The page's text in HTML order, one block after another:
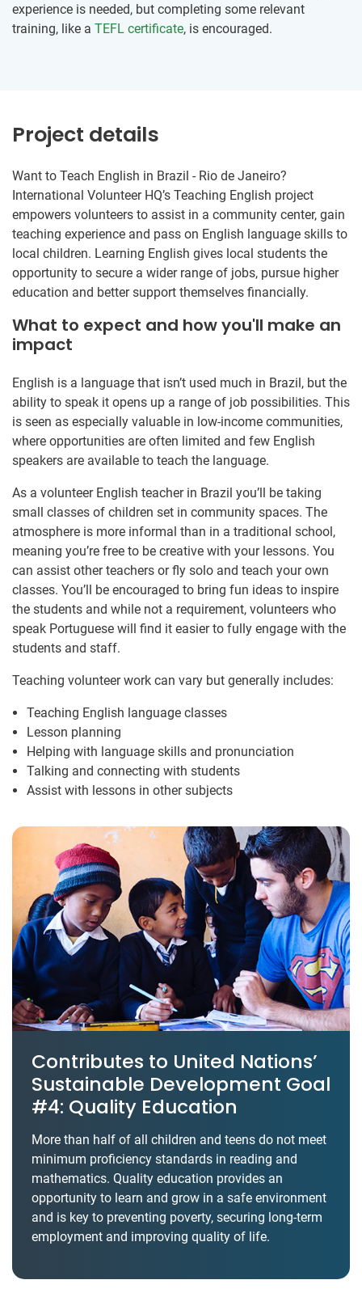
experience is needed, but completing some relevant
training, like a TEFL certificate, is encouraged.
Project details
Want to Teach English in Brazil - Rio de Janeiro?
International Volunteer HQ’s Teaching English project
empowers volunteers to assist in a community center, gain
teaching experience and pass on English language skills to
local children. Learning English gives local students the
opportunity to secure a wider range of jobs, pursue higher
education and better support themselves financially.
What to expect and how you'll make an
impact
English is a language that isn’t used much in Brazil, but the
ability to speak it opens up a range of job possibilities. This
is seen as especially valuable in low-income communities,
where opportunities are often limited and few English
speakers are available to teach the language.
As a volunteer English teacher in Brazil you’ll be taking
small classes of children set in community spaces. The
atmosphere is more informal than in a traditional school,
meaning you’re free to be creative with your lessons. You
can assist other teachers or fly solo and teach your own
classes. You’ll be encouraged to bring fun ideas to inspire
the students and while not a requirement, volunteers who
speak Portuguese will find it easier to fully engage with the
students and staff.
Teaching volunteer work can vary but generally includes:
Teaching English language classes
Lesson planning
Helping with language skills and pronunciation
Talking and connecting with students
Assist with lessons in other subjects
Contributes to United Nations’
Sustainable Development Goal
#4: Quality Education
More than half of all children and teens do not meet
minimum proficiency standards in reading and
mathematics. Quality education provides an
opportunity to learn and grow in a safe environment
and is key to preventing poverty, securing long-term
employment and improving quality of life.